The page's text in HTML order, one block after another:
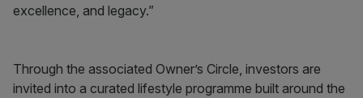
excellence, and legacy.”
Through the associated Owner’s Circle, investors are
invited into a curated lifestyle programme built around the